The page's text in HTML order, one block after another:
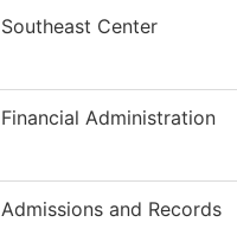
Southeast Center
Financial Administration
Admissions and Records